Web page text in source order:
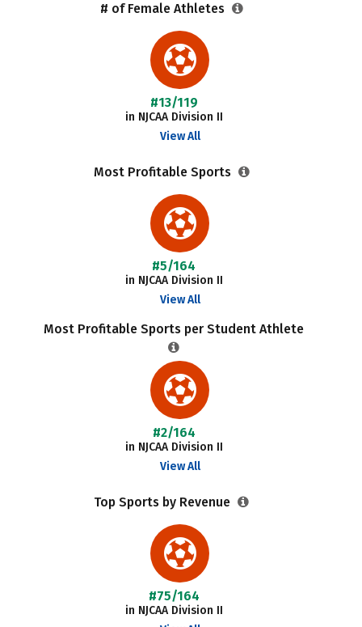
# of Female Athletes
#13/119
in NJCAA Division II
View All
Most Profitable Sports
#5/164
in NJCAA Division II
View All
Most Profitable Sports per Student Athlete
#2/164
in NJCAA Division II
View All
Top Sports by Revenue
#75/164
in NJCAA Division II